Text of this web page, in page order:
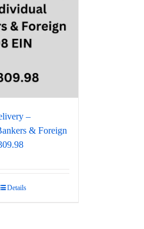
–
& Foreign
Details